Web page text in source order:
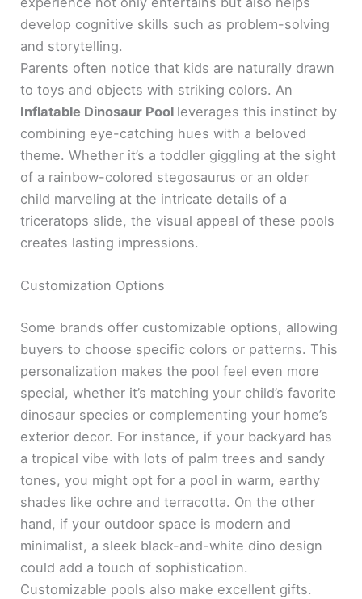
develop cognitive skills such as problem-solving
and storytelling.
Parents often notice that kids are naturally drawn
to toys and objects with striking colors. An
Inflatable Dinosaur Pool leverages this instinct by
combining eye-catching hues with a beloved
theme. Whether it’s a toddler giggling at the sight
of a rainbow-colored stegosaurus or an older
child marveling at the intricate details of a
triceratops slide, the visual appeal of these pools
creates lasting impressions.
Customization Options
Some brands offer customizable options, allowing
buyers to choose specific colors or patterns. This
personalization makes the pool feel even more
special, whether it’s matching your child’s favorite
dinosaur species or complementing your home’s
exterior decor. For instance, if your backyard has
a tropical vibe with lots of palm trees and sandy
tones, you might opt for a pool in warm, earthy
shades like ochre and terracotta. On the other
hand, if your outdoor space is modern and
minimalist, a sleek black-and-white dino design
could add a touch of sophistication.
Customizable pools also make excellent gifts.